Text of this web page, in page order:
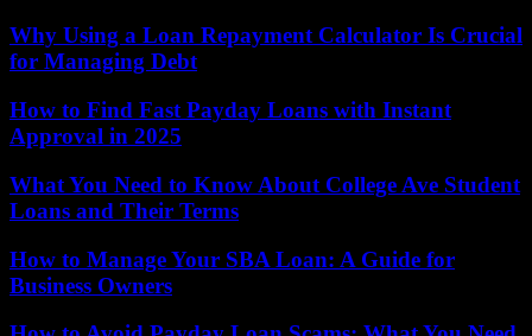
Why Using a Loan Repayment Calculator Is Crucial
for Managing Debt
How to Find Fast Payday Loans with Instant
Approval in 2025
What You Need to Know About College Ave Student
Loans and Their Terms
How to Manage Your SBA Loan: A Guide for
Business Owners